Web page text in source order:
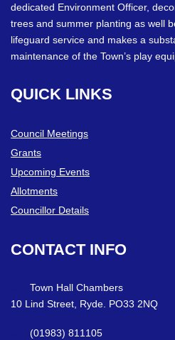
dedicated Environment Officer,
trees and summer planting as well
lifeguard service and makes a
maintenance of the Town’s play
QUICK LINKS
Council Meetings
Grants
Upcoming Events
Allotments
Councillor Details
CONTACT INFO
Town Hall Chambers
10 Lind Street, Ryde. PO33 2NQ
(01983) 811105